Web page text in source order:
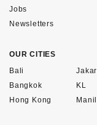
Jobs
Newsletters
OUR CITIES
Bali
Bangkok
Hong Kong
KL